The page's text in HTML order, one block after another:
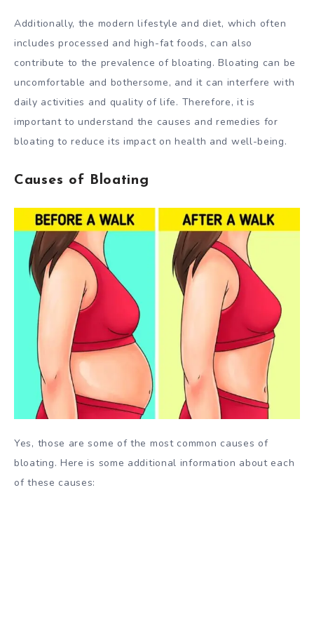
Additionally, the modern lifestyle and diet, which often
includes processed and high-fat foods, can also
contribute to the prevalence of bloating. Bloating can be
uncomfortable and bothersome, and it can interfere with
daily activities and quality of life. Therefore, it is
important to understand the causes and remedies for
bloating to reduce its impact on health and well-being.
Causes of Bloating
Yes, those are some of the most common causes of
bloating. Here is some additional information about each
of these causes: